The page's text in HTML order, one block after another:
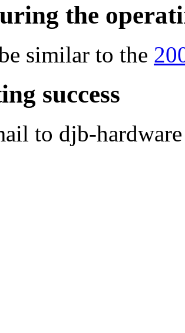
the
similar to the
success
to djb-